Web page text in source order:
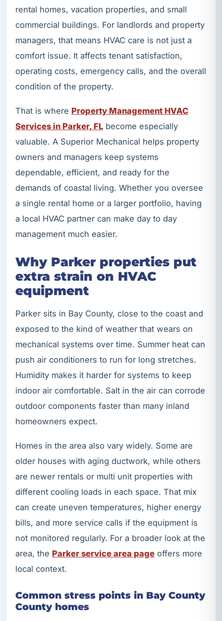
rental homes, vacation properties, and small
commercial buildings. For landlords and property
managers, that means HVAC care is not just a
comfort issue. It affects tenant satisfaction,
operating costs, emergency calls, and the overall
condition of the property.
That is where Property Management HVAC
Services in Parker, FL become especially
valuable. A Superior Mechanical helps property
owners and managers keep systems
dependable, efficient, and ready for the
demands of coastal living. Whether you oversee
a single rental home or a larger portfolio, having
a local HVAC partner can make day to day
management much easier.
Why Parker properties put
extra strain on HVAC
equipment
Parker sits in Bay County, close to the coast and
exposed to the kind of weather that wears on
mechanical systems over time. Summer heat can
push air conditioners to run for long stretches.
Humidity makes it harder for systems to keep
indoor air comfortable. Salt in the air can corrode
outdoor components faster than many inland
homeowners expect.
Homes in the area also vary widely. Some are
older houses with aging ductwork, while others
are newer rentals or multi unit properties with
different cooling loads in each space. That mix
can create uneven temperatures, higher energy
bills, and more service calls if the equipment is
not monitored regularly. For a broader look at the
area, the Parker service area page offers more
local context.
Common stress points in Bay County
County homes